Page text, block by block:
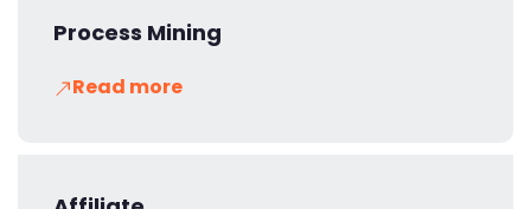
Process Mining
Read more